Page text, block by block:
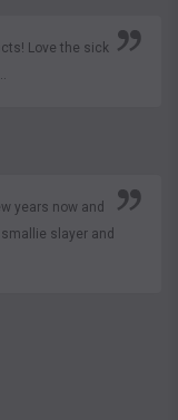
Love the sick
years now and
slayer and